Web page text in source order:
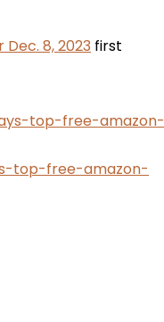
8, 2023 first
top-free-amazon-
top-free-amazon-